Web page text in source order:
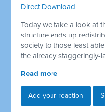
Direct Download
Today we take a look at
structure ends up
society to those least
the already staggeringly-
Read more
Add your reaction